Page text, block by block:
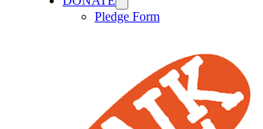
Pledge Form